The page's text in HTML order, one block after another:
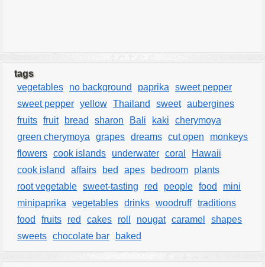
tags
vegetables
no background paprika
sweet pepper
sweet pepper yellow Thailand sweet aubergines
fruits fruit bread sharon Bali kaki
cherymoya
green cherymoya
grapes dreams cut open
monkeys
flowers cook islands underwater coral
Hawaii
cook island
affairs bed apes bedroom
plants
root vegetable sweet-tasting red people food
mini
minipaprika
vegetables drinks woodruff traditions
food
fruits red cakes roll nougat caramel
shapes
sweets chocolate bar baked